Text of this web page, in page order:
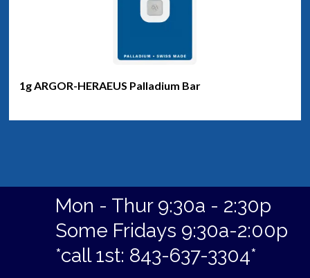
1g ARGOR-HERAEUS Palladium Bar
Mon - Thur 9:30a - 2:30p
Some Fridays 9:30a-2:00p
*call 1st: 843-637-3304*